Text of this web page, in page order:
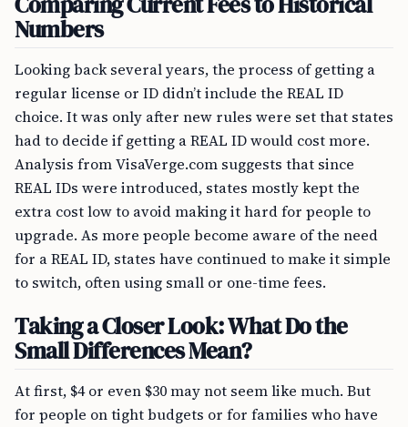
Numbers
Looking back several years, the process of getting a
regular license or ID didn’t include the REAL ID
choice. It was only after new rules were set that states
had to decide if getting a REAL ID would cost more.
Analysis from VisaVerge.com suggests that since
REAL IDs were introduced, states mostly kept the
extra cost low to avoid making it hard for people to
upgrade. As more people become aware of the need
for a REAL ID, states have continued to make it simple
to switch, often using small or one-time fees.
Taking a Closer Look: What Do the
Small Differences Mean?
At first, $4 or even $30 may not seem like much. But
for people on tight budgets or for families who have